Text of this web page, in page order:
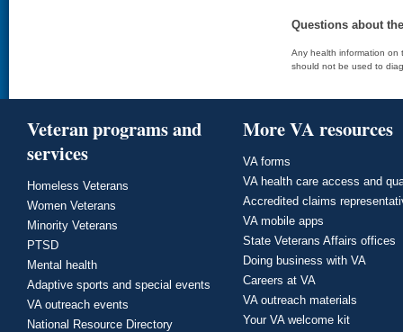
Questions about
Any health information on
should not be used to
Veteran programs and
services
Homeless Veterans
Women Veterans
Minority Veterans
PTSD
Mental health
Adaptive sports and special events
VA outreach events
National Resource Directory
More VA resources
VA forms
VA health care access and
Accredited claims
VA mobile apps
State Veterans Affairs offices
Doing business with VA
Careers at VA
VA outreach materials
Your VA welcome kit